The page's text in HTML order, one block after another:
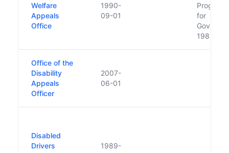
Welfare
Appeals
Office
1990-
09-01
for
1989-
Office of the
Disability
Appeals
Officer
2007-
06-01
Disabled
Drivers
1989-